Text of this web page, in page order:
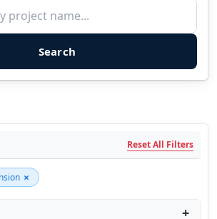
Search
Reset All Filters
×